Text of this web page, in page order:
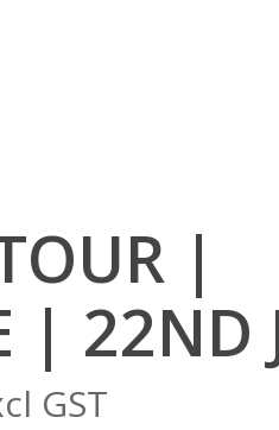
|
| 22ND
GST